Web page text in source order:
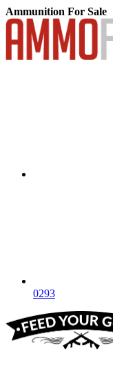
Ammunition For Sale
0293